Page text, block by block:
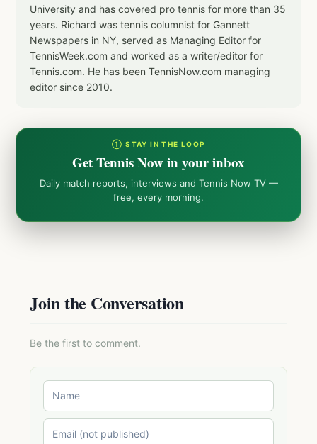
University and has covered pro tennis for more than 35
years. Richard was tennis columnist for Gannett
Newspapers in NY, served as Managing Editor for
TennisWeek.com and worked as a writer/editor for
Tennis.com. He has been TennisNow.com managing
editor since 2010.
① STAY IN THE LOOP
Get Tennis Now in your inbox
Daily match reports, interviews and Tennis Now TV —
free, every morning.
Join the Conversation
Be the first to comment.